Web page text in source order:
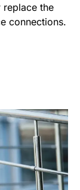
replace the
connections.